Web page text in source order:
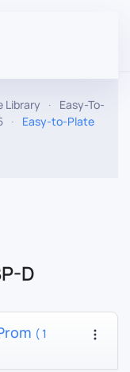
Library
Easy-To-
Easy-to-Plate
D
( 1